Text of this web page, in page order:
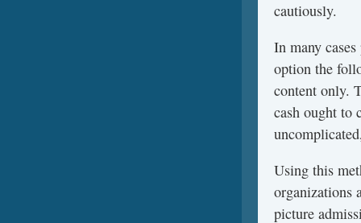
cautiously.
In many
option the
content only.
cash ought to
Using this
organizations
picture